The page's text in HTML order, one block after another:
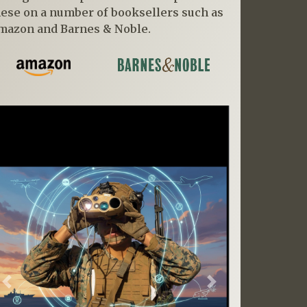
on a number of booksellers such as
and Barnes & Noble.
Previous Next